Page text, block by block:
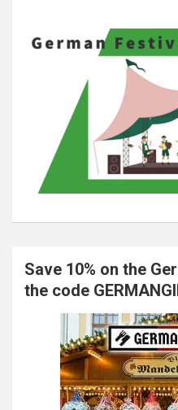
Save 10% on the
the code